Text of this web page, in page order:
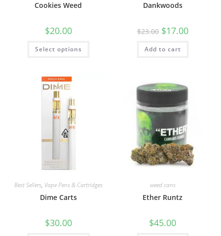
Cookies Weed
$20.00
Select options
Dankwoods
$23.00 $17.00
Add to cart
Best Sellers, Vape Pens & Cartridges
Dime Carts
$30.00
weed cans
Ether Runtz
$45.00